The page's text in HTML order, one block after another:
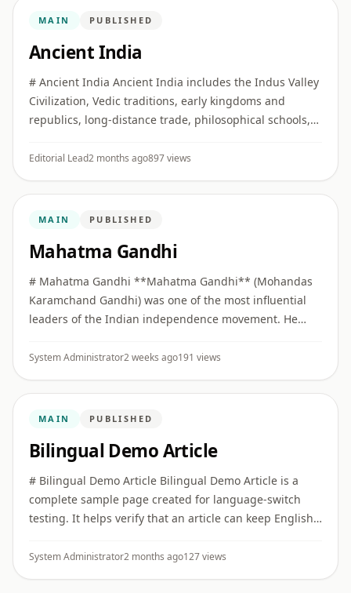
MAIN PUBLISHED
Ancient India
# Ancient India Ancient India includes the Indus Valley
Civilization, Vedic traditions, early kingdoms and
republics, long-distance trade, philosophical schools,
literature, ...
Editorial Lead2 months ago897 views
MAIN PUBLISHED
Mahatma Gandhi
# Mahatma Gandhi **Mahatma Gandhi** (Mohandas
Karamchand Gandhi) was one of the most influential
leaders of the Indian independence movement. He
**Truth (Satya)** ...
System Administrator2 weeks ago191 views
MAIN PUBLISHED
Bilingual Demo Article
# Bilingual Demo Article Bilingual Demo Article is a
complete sample page created for language-switch
testing. It helps verify that an article can keep English
vers ...
System Administrator2 months ago127 views